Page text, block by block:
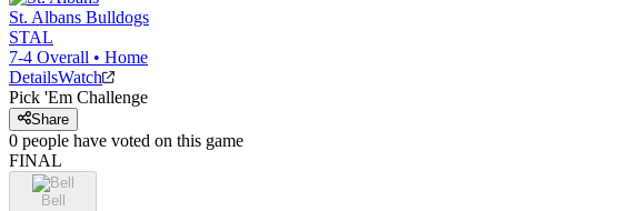
St. Albans Bulldogs
STAL
7-4 Overall • Home
DetailsWatch
Pick 'Em Challenge
Share
0 people have voted on this game
FINAL
Bell